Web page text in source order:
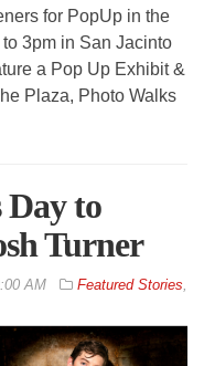
for PopUp in the
3pm in San Jacinto
a Pop Up Exhibit &
Plaza, Photo Walks
to
Turner
AM Featured Stories